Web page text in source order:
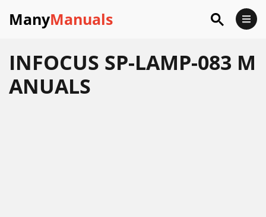
ManyManuals
INFOCUS SP-LAMP-083 M
ANUALS